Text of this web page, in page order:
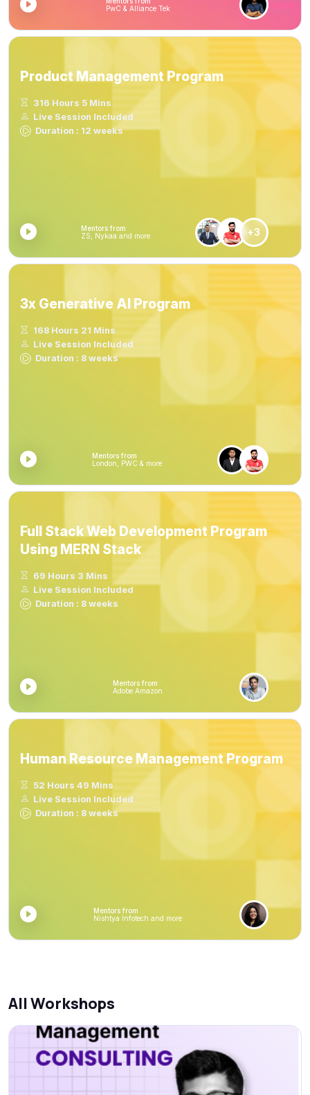
PwC & Alliance Tek
Product Management Program
316 Hours 5 Mins
Live Session Included
Duration : 12 weeks
Mentors from
ZS, Nykaa and more
+3
3x Generative AI Program
168 Hours 21 Mins
Live Session Included
Duration : 8 weeks
Mentors from
London, PWC & more
Full Stack Web Development Program
Using MERN Stack
69 Hours 3 Mins
Live Session Included
Duration : 8 weeks
Mentors from
Adobe Amazon
Human Resource Management Program
52 Hours 49 Mins
Live Session Included
Duration : 8 weeks
Mentors from
Nishtya Infotech and more
All Workshops